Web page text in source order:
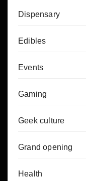
Dispensary
Edibles
Events
Gaming
Geek culture
Grand opening
Health